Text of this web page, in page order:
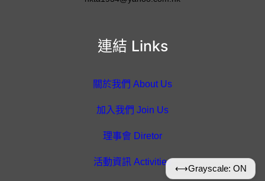
連結 Links
關於我們 About Us
加入我們 Join Us
理事會 Diretor
活動資訊 Activities
⟷Grayscale: ON